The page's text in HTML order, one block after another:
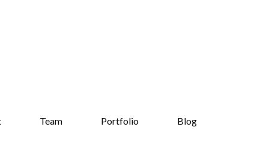
Team Portfolio Blog